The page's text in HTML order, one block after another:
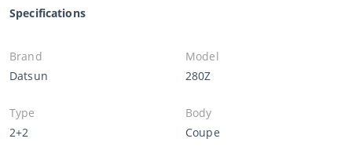
Specifications
Brand
Datsun
Model
280Z
Type
2+2
Body
Coupe